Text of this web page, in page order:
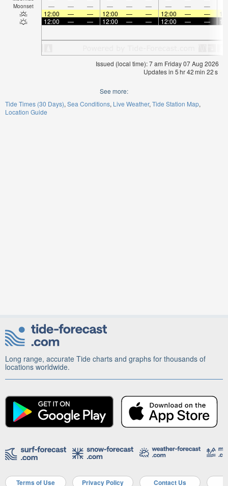
Moonset — — — — — — — — —
12:00
— — 12:00 — — 12:00 — —
12:00
— — 12:00 — — 12:00 — —
Issued (local time): 7 am Friday 07 Aug 2026
Updates in 5hr42min 21s
See more:
Tide Times (30 Days) Sea Conditions Live Weather Tide Station Map
Location Guide
Long range, accurate Tide charts and graphs for thousands of
locations worldwide.
Terms of Use Privacy Policy Contact Us